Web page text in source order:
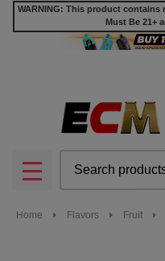
WARNING: This product
Must Be 21+
MENU
Home Flavors Fruit